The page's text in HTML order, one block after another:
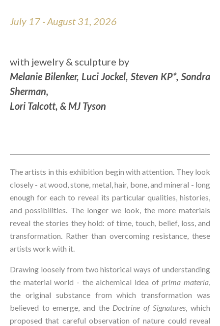
July 17 - August 31, 2026
with jewelry & sculpture by
Melanie Bilenker, Luci Jockel, Steven KP*, Sondra
Sherman,
Lori Talcott, & MJ Tyson
The artists in this exhibition begin with attention. They look
closely - at wood, stone, metal, hair, bone, and mineral - long
enough for each to reveal its particular qualities, histories,
and possibilities. The longer we look, the more materials
reveal the stories they hold: of time, touch, belief, loss, and
transformation. Rather than overcoming resistance, these
artists work with it.
Drawing loosely from two historical ways of understanding
the material world - the alchemical idea of prima materia,
the original substance from which transformation was
believed to emerge, and the Doctrine of Signatures, which
proposed that careful observation of nature could reveal